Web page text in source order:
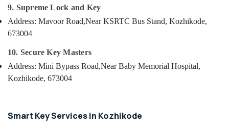
Services
in
Key
Battery
in
Remote
Mangalore
Salem
Tirunelveli
Mysore
Consultants
&
Professionals
&
Training
--No
categories-
9. Supreme Lock and Key
Address: Mavoor Road,Near KSRTC Bus Stand, Kozhikode,
673004
10. Secure Key Masters
Address: Mini Bypass Road,Near Baby Memorial Hospital,
Kozhikode, 673004
Smart Key Services in Kozhikode